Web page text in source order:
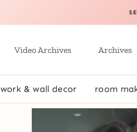
Video Archives Archives
& wall decor room